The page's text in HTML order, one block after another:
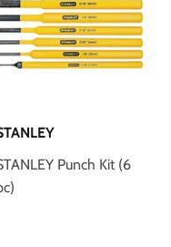
Punch Kit (6